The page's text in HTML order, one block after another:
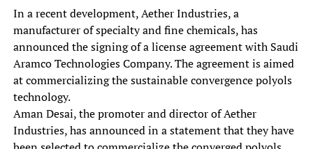
In a recent development, Aether Industries, a
manufacturer of specialty and fine chemicals, has
announced the signing of a license agreement with Saudi
Aramco Technologies Company. The agreement is aimed
at commercializing the sustainable convergence polyols
technology.
Aman Desai, the promoter and director of Aether
Industries, has announced in a statement that they have